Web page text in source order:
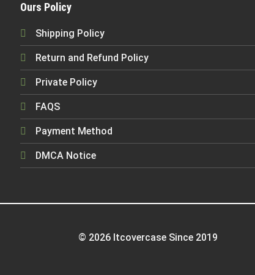
Ours Policy
Shipping Policy
Return and Refund Policy
Private Policy
FAQS
Payment Method
DMCA Notice
© 2026 Itcovercase Since 2019